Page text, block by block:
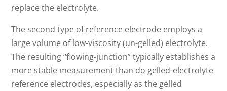
replace the electrolyte.
The second type of reference electrode employs a
large volume of low-viscosity (un-gelled) electrolyte.
The resulting “flowing-junction” typically establishes a
more stable measurement than do gelled-electrolyte
reference electrodes, especially as the gelled